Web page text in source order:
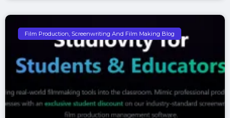
Film Production, Screenwriting And Film Making Blog